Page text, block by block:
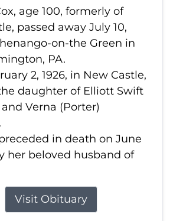
age 100, formerly of
passed away July 10,
on-the Green in
PA.
2, 1926, in New Castle,
daughter of Elliott Swift
Verna (Porter)
in death on June
her beloved husband of
Visit Obituary